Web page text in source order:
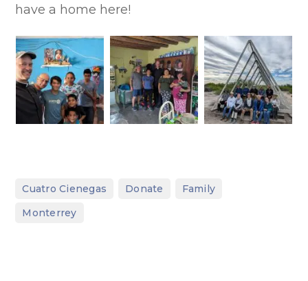
have a home here!
Cuatro Cienegas Donate Family
Monterrey